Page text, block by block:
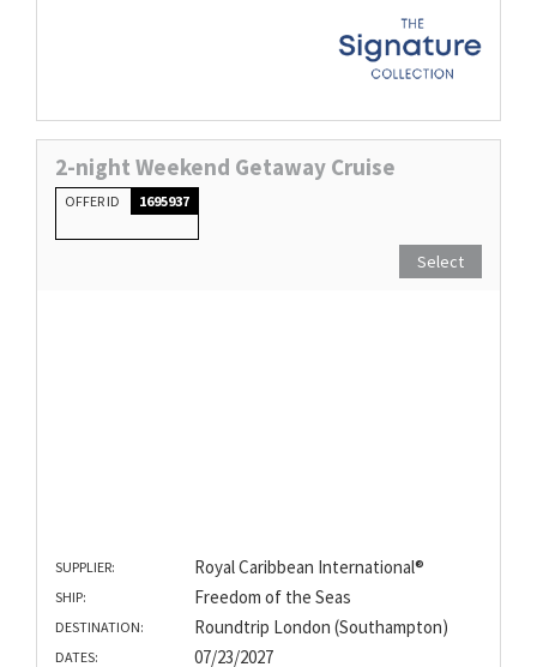
2-night Weekend Getaway Cruise
OFFER ID 1695937
Select
SUPPLIER: Royal Caribbean International®
SHIP: Freedom of the Seas
DESTINATION: Roundtrip London (Southampton)
DATES: 07/23/2027